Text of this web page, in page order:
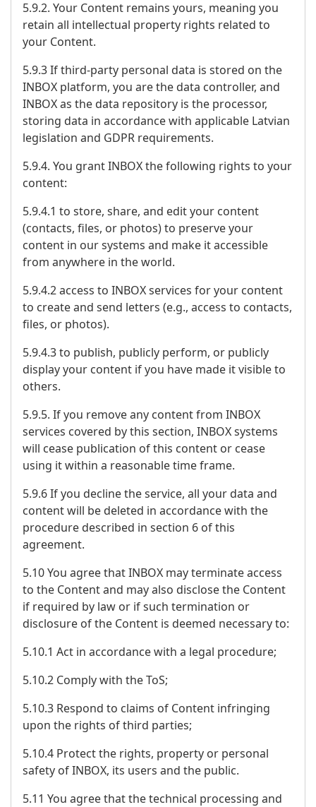
5.9.2. Your Content remains yours, meaning you
retain all intellectual property rights related to
your Content.
5.9.3 If third-party personal data is stored on the
INBOX platform, you are the data controller, and
INBOX as the data repository is the processor,
storing data in accordance with applicable Latvian
legislation and GDPR requirements.
5.9.4. You grant INBOX the following rights to your
content:
5.9.4.1 to store, share, and edit your content
(contacts, files, or photos) to preserve your
content in our systems and make it accessible
from anywhere in the world.
5.9.4.2 access to INBOX services for your content
to create and send letters (e.g., access to contacts,
files, or photos).
5.9.4.3 to publish, publicly perform, or publicly
display your content if you have made it visible to
others.
5.9.5. If you remove any content from INBOX
services covered by this section, INBOX systems
will cease publication of this content or cease
using it within a reasonable time frame.
5.9.6 If you decline the service, all your data and
content will be deleted in accordance with the
procedure described in section 6 of this
agreement.
5.10 You agree that INBOX may terminate access
to the Content and may also disclose the Content
if required by law or if such termination or
disclosure of the Content is deemed necessary to:
5.10.1 Act in accordance with a legal procedure;
5.10.2 Comply with the ToS;
5.10.3 Respond to claims of Content infringing
upon the rights of third parties;
5.10.4 Protect the rights, property or personal
safety of INBOX, its users and the public.
5.11 You agree that the technical processing and